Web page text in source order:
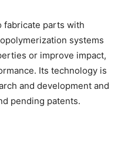
fabricate parts with
systems
or improve impact,
Its technology is
and development and
pending patents.